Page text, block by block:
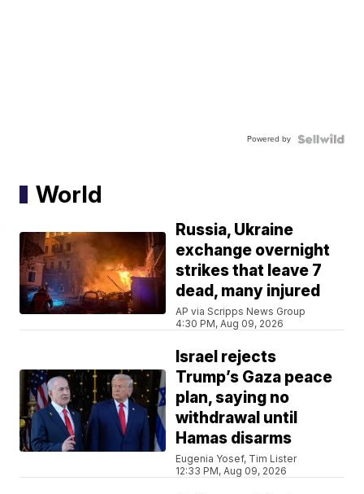
Powered by
World
Russia, Ukraine
exchange overnight
strikes that leave 7
dead, many injured
AP via Scripps News Group
4:30 PM, Aug 09, 2026
Israel rejects
Trump’s Gaza peace
plan, saying no
withdrawal until
Hamas disarms
Eugenia Yosef, Tim Lister
12:33 PM, Aug 09, 2026